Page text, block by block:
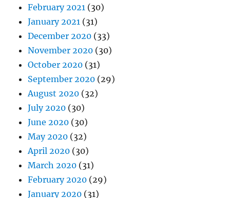
February 2021 (30)
January 2021 (31)
December 2020 (33)
November 2020 (30)
October 2020 (31)
September 2020 (29)
August 2020 (32)
July 2020 (30)
June 2020 (30)
May 2020 (32)
April 2020 (30)
March 2020 (31)
February 2020 (29)
January 2020 (31)